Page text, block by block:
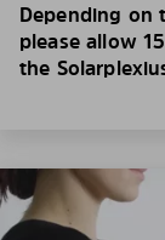
Depending on
please allow
the